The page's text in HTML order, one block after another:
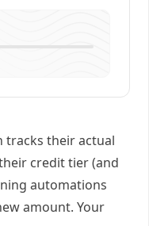
tracks their actual
credit tier (and
automations
amount. Your